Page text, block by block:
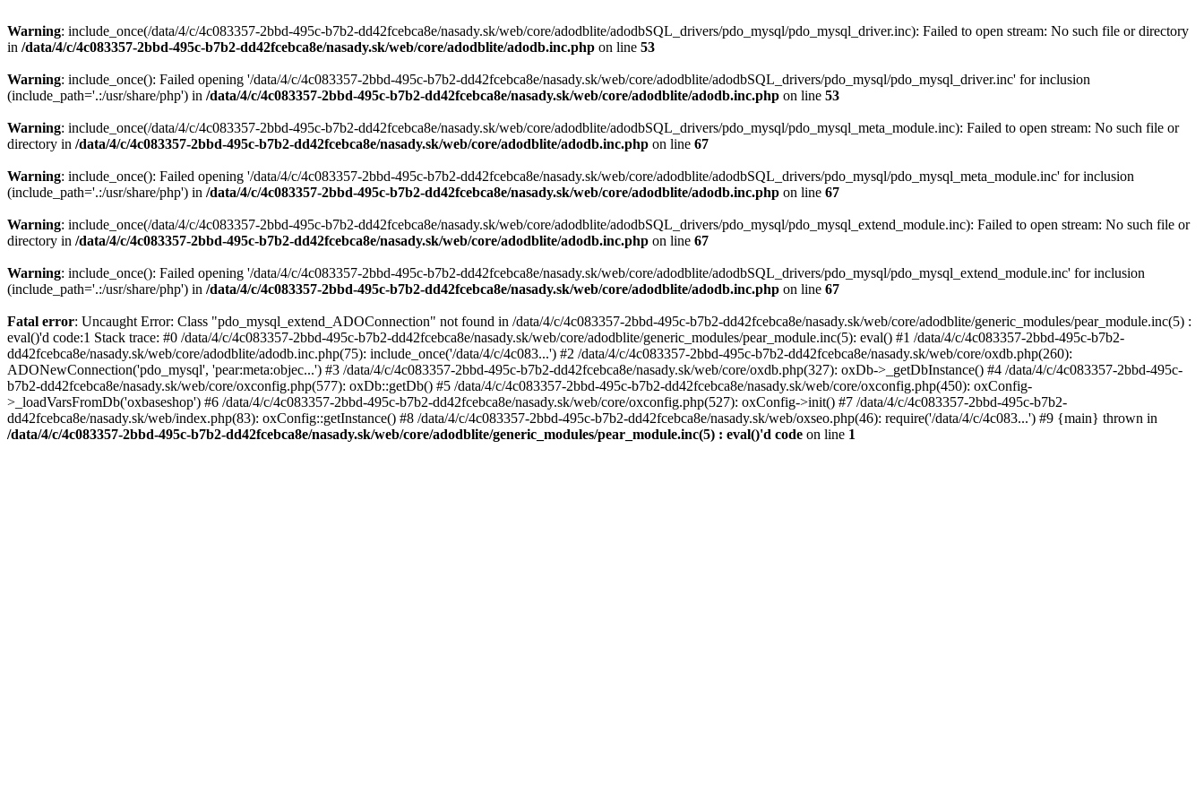
Warning: include_once(/data/4/c/4c083357-2bbd-495c-b7b2-dd42fcebca8e/nasady.sk/web/core/adodblite/adodbSQL_drivers/pdo_mysql/pdo_mysql_driver.inc): Failed to open stream: No such file or directory
in /data/4/c/4c083357-2bbd-495c-b7b2-dd42fcebca8e/nasady.sk/web/core/adodblite/adodb.inc.php on line 53
Warning: include_once(): Failed opening '/data/4/c/4c083357-2bbd-495c-b7b2-dd42fcebca8e/nasady.sk/web/core/adodblite/adodbSQL_drivers/pdo_mysql/pdo_mysql_driver.inc' for inclusion
(include_path='.:/usr/share/php') in /data/4/c/4c083357-2bbd-495c-b7b2-dd42fcebca8e/nasady.sk/web/core/adodblite/adodb.inc.php on line 53
Warning: include_once(/data/4/c/4c083357-2bbd-495c-b7b2-dd42fcebca8e/nasady.sk/web/core/adodblite/adodbSQL_drivers/pdo_mysql/pdo_mysql_meta_module.inc): Failed to open stream: No such file or
directory in /data/4/c/4c083357-2bbd-495c-b7b2-dd42fcebca8e/nasady.sk/web/core/adodblite/adodb.inc.php on line 67
Warning: include_once(): Failed opening '/data/4/c/4c083357-2bbd-495c-b7b2-dd42fcebca8e/nasady.sk/web/core/adodblite/adodbSQL_drivers/pdo_mysql/pdo_mysql_meta_module.inc' for inclusion
(include_path='.:/usr/share/php') in /data/4/c/4c083357-2bbd-495c-b7b2-dd42fcebca8e/nasady.sk/web/core/adodblite/adodb.inc.php on line 67
Warning: include_once(/data/4/c/4c083357-2bbd-495c-b7b2-dd42fcebca8e/nasady.sk/web/core/adodblite/adodbSQL_drivers/pdo_mysql/pdo_mysql_extend_module.inc): Failed to open stream: No such file or
directory in /data/4/c/4c083357-2bbd-495c-b7b2-dd42fcebca8e/nasady.sk/web/core/adodblite/adodb.inc.php on line 67
Warning: include_once(): Failed opening '/data/4/c/4c083357-2bbd-495c-b7b2-dd42fcebca8e/nasady.sk/web/core/adodblite/adodbSQL_drivers/pdo_mysql/pdo_mysql_extend_module.inc' for inclusion
(include_path='.:/usr/share/php') in /data/4/c/4c083357-2bbd-495c-b7b2-dd42fcebca8e/nasady.sk/web/core/adodblite/adodb.inc.php on line 67
Fatal error: Uncaught Error: Class "pdo_mysql_extend_ADOConnection" not found in /data/4/c/4c083357-2bbd-495c-b7b2-dd42fcebca8e/nasady.sk/web/core/adodblite/generic_modules/pear_module.inc(5) :
eval()'d code:1 Stack trace: #0 /data/4/c/4c083357-2bbd-495c-b7b2-dd42fcebca8e/nasady.sk/web/core/adodblite/generic_modules/pear_module.inc(5): eval() #1 /data/4/c/4c083357-2bbd-495c-b7b2-
dd42fcebca8e/nasady.sk/web/core/adodblite/adodb.inc.php(75): include_once('/data/4/c/4c083...') #2 /data/4/c/4c083357-2bbd-495c-b7b2-dd42fcebca8e/nasady.sk/web/core/oxdb.php(260):
ADONewConnection('pdo_mysql', 'pear:meta:objec...') #3 /data/4/c/4c083357-2bbd-495c-b7b2-dd42fcebca8e/nasady.sk/web/core/oxdb.php(327): oxDb->_getDbInstance() #4 /data/4/c/4c083357-2bbd-495c-
b7b2-dd42fcebca8e/nasady.sk/web/core/oxconfig.php(577): oxDb::getDb() #5 /data/4/c/4c083357-2bbd-495c-b7b2-dd42fcebca8e/nasady.sk/web/core/oxconfig.php(450): oxConfig-
>_loadVarsFromDb('oxbaseshop') #6 /data/4/c/4c083357-2bbd-495c-b7b2-dd42fcebca8e/nasady.sk/web/core/oxconfig.php(527): oxConfig->init() #7 /data/4/c/4c083357-2bbd-495c-b7b2-
dd42fcebca8e/nasady.sk/web/index.php(83): oxConfig::getInstance() #8 /data/4/c/4c083357-2bbd-495c-b7b2-dd42fcebca8e/nasady.sk/web/oxseo.php(46): require('/data/4/c/4c083...') #9 {main} thrown in
/data/4/c/4c083357-2bbd-495c-b7b2-dd42fcebca8e/nasady.sk/web/core/adodblite/generic_modules/pear_module.inc(5) : eval()'d code on line 1